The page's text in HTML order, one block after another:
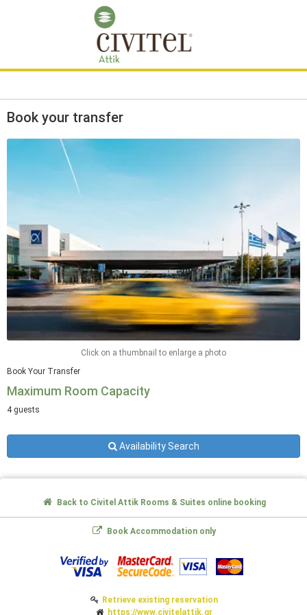
Book your transfer
Click on a thumbnail to enlarge a photo
Book Your Transfer
Maximum Room Capacity
4 guests
Availability Search
Back to Civitel Attik Rooms & Suites online booking
Book Accommodation only
Retrieve existing reservation
https://www.civitelattik.gr